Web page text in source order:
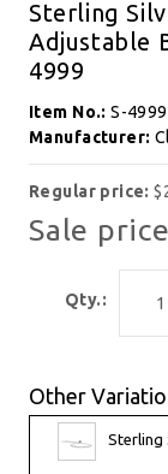
Sterling
Adjustable
4999
Item No.:S-4999
Manufacturer:
Regular price:
Sale
Qty.:
Other
Sterling